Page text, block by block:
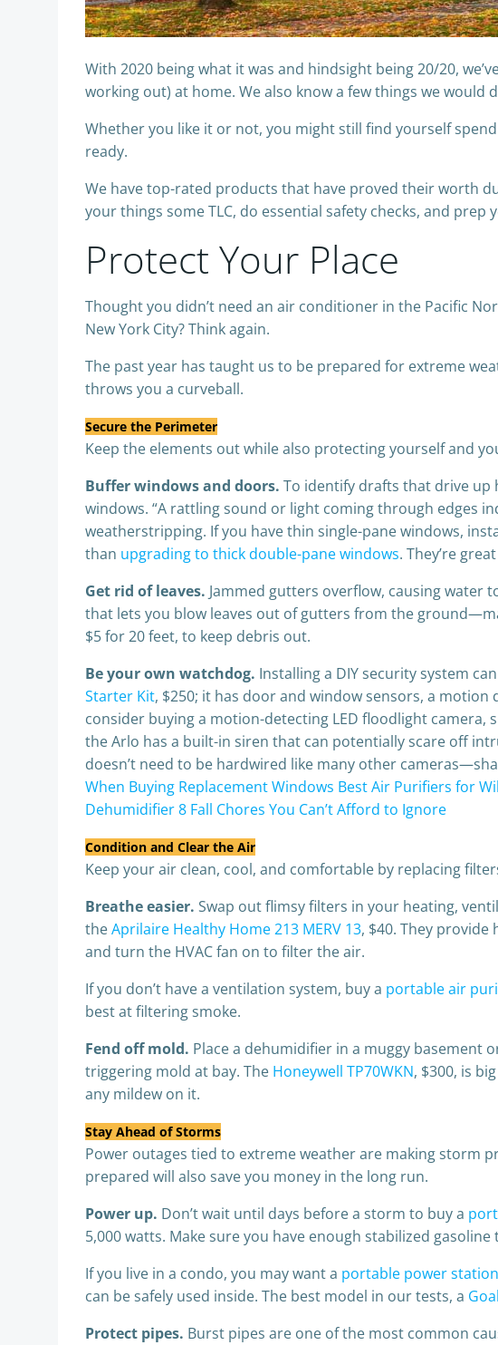
With 2020 being what it was and hindsight being 20/20,
working out) at home. We also know a few things we
Whether you like it or not, you might still find yourself
ready.
We have top-rated products that have proved their worth
your things some TLC, do essential safety checks, and
Protect Your Place
Thought you didn’t need an air conditioner in the Pacific
New York City? Think again.
The past year has taught us to be prepared for extreme
throws you a curveball.
Secure the Perimeter
Keep the elements out while also protecting yourself and
Buffer windows and doors. To identify drafts that drive up
windows. “A rattling sound or light coming through edges
weatherstripping. If you have thin single-pane windows,
than upgrading to thick double-pane windows. They’re
Get rid of leaves. Jammed gutters overflow, causing water
that lets you blow leaves out of gutters from the
$5 for 20 feet, to keep debris out.
Be your own watchdog. Installing a DIY security system
Starter Kit, $250; it has door and window sensors, a
consider buying a motion-detecting LED floodlight camera,
the Arlo has a built-in siren that can potentially scare off
doesn’t need to be hardwired like many other
When Buying Replacement Windows Best Air Purifiers for
Dehumidifier8 Fall Chores You Can’t Afford to Ignore
Condition and Clear the Air
Keep your air clean, cool, and comfortable by replacing
Breathe easier. Swap out flimsy filters in your heating,
theAprilaire Healthy Home 213 MERV 13, $40. They
and turn the HVAC fan on to filter the air.
If you don’t have a ventilation system, buy a portable air
best at filtering smoke.
Fend off mold. Place a dehumidifier in a muggy basement
triggering mold at bay. The Honeywell TP70WKN, $300, is
any mildew on it.
Stay Ahead of Storms
Power outages tied to extreme weather are making storm
prepared will also save you money in the long run.
Power up. Don’t wait until days before a storm to buy a
5,000 watts. Make sure you have enough stabilized
If you live in a condo, you may want a portable power station
can be safely used inside. The best model in our tests, a
Protect pipes. Burst pipes are one of the most common